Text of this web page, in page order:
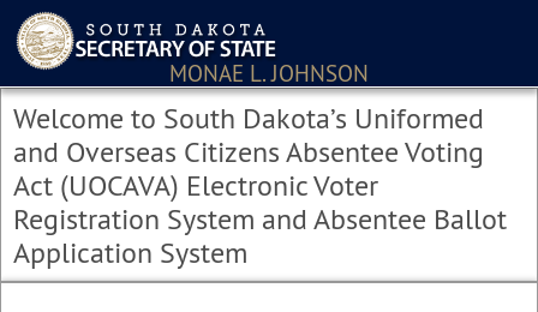
MONAE L. JOHNSON
Welcome to South Dakota’s Uniformed
and Overseas Citizens Absentee Voting
Act (UOCAVA) Electronic Voter
Registration System and Absentee Ballot
Application System